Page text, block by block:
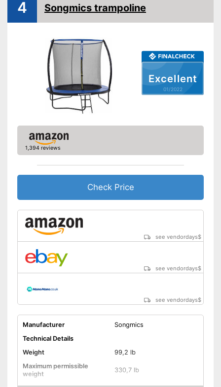
Collapsible
Attributes
Available colours
Grab handle
Fitness DVD
Suitable for children
Advantages
Disadvantages
Excellent
01/2022
4 Songmics trampoline
1,394 reviews
Check Price
see vendordays$
see vendordays$
see vendordays$
Manufacturer
Songmics
Technical Details
Weight
99,2 lb
Maximum permissible
weight
330,7 lb